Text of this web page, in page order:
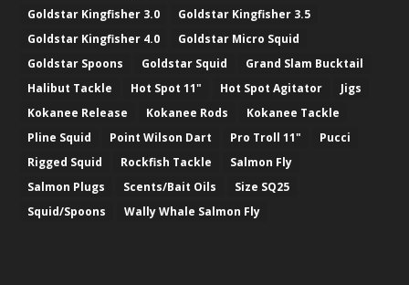
Goldstar Kingfisher 3.0
Goldstar Kingfisher 3.5
Goldstar Kingfisher 4.0
Goldstar Micro Squid
Goldstar Spoons
Goldstar Squid
Grand Slam Bucktail
Halibut Tackle
Hot Spot 11" Hot Spot Agitator
Jigs
Kokanee Release
Kokanee Rods
Kokanee Tackle
Pline Squid
Point Wilson Dart Pro Troll 11"
Pucci
Rigged Squid
Rockfish Tackle
Salmon Fly
Salmon Plugs
Scents/Bait Oils
Size SQ25
Squid/Spoons
Wally Whale Salmon Fly